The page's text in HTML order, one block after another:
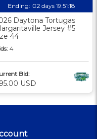
Ending: 02 days 19:51:17
Daytona Tortugas
Jersey #5
44
4
Bid:
USD